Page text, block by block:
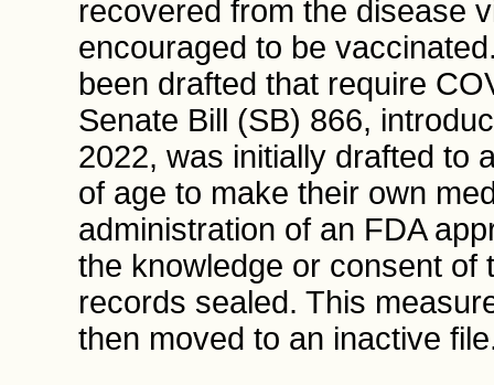
recovered from the disease
encouraged to be
been drafted that require
Senate Bill (SB) 866,
2022, was initially drafted to
of age to make their own
administration of an FDA
the knowledge or consent of
records sealed. This
then moved to an inactive